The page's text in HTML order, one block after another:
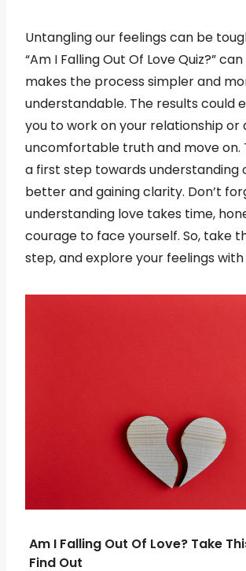
Untangling our feelings can be
“Am I Falling Out Of Love Quiz?”
makes the process simpler and
understandable. The results could
you to work on your relationship
uncomfortable truth and move on.
a first step towards understanding
better and gaining clarity. Don’t
understanding love takes time,
courage to face yourself. So, take
step, and explore your feelings with
Am I Falling Out Of Love? Take
Find Out